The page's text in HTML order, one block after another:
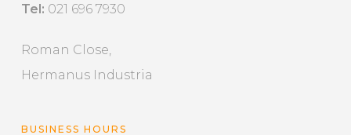
Tel: 021 696 7930
Roman Close,
Hermanus Industria
BUSINESS HOURS